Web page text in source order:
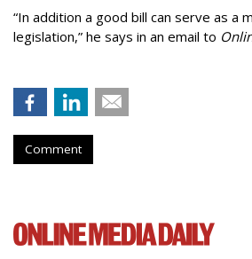
“In addition a good bill can serve as a
legislation,” he says in an email to
Comment